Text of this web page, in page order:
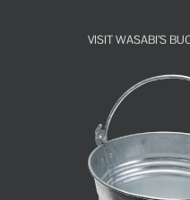
VISIT WASABI’S